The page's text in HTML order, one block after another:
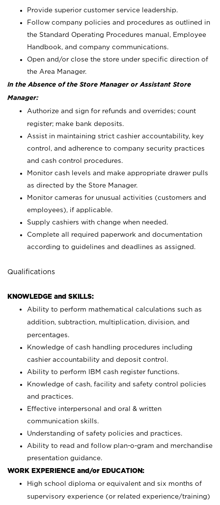
Provide superior customer service leadership.
Follow company policies and procedures as outlined in
the Standard Operating Procedures manual, Employee
Handbook, and company communications.
Open and/or close the store under specific direction of
the Area Manager.
In the Absence of the Store Manager or Assistant Store
Manager:
Authorize and sign for refunds and overrides; count
register; make bank deposits.
Assist in maintaining strict cashier accountability, key
control, and adherence to company security practices
and cash control procedures.
Monitor cash levels and make appropriate drawer pulls
as directed by the Store Manager.
Monitor cameras for unusual activities (customers and
employees), if applicable.
Supply cashiers with change when needed.
Complete all required paperwork and documentation
according to guidelines and deadlines as assigned.
Qualifications
KNOWLEDGE and SKILLS:
Ability to perform mathematical calculations such as
addition, subtraction, multiplication, division, and
percentages.
Knowledge of cash handling procedures including
cashier accountability and deposit control.
Ability to perform IBM cash register functions.
Knowledge of cash, facility and safety control policies
and practices.
Effective interpersonal and oral & written
communication skills.
Understanding of safety policies and practices.
Ability to read and follow plan-o-gram and merchandise
presentation guidance.
WORK EXPERIENCE and/or EDUCATION:
High school diploma or equivalent and six months of
supervisory experience (or related experience/training)